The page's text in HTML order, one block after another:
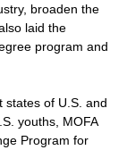
broaden the
laid the
program and
states of U.S. and
youths, MOFA
Program for